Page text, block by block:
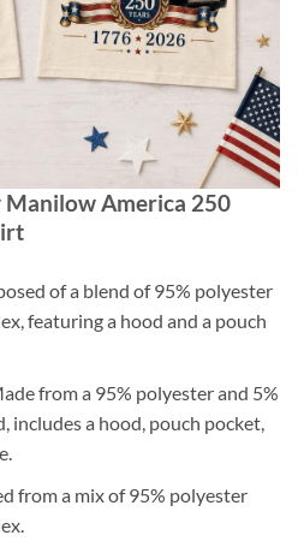
America 250
of a blend of 95% polyester
featuring a hood and a pouch
from a 95% polyester and 5%
includes a hood, pouch pocket,
from a mix of 95% polyester